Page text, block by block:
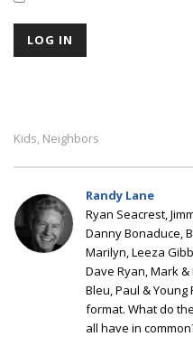
Kids, Neighbors
Randy Lane
Ryan Seacrest,
Danny Bonaduce,
Marilyn, Leeza
Dave Ryan, Mark &
Bleu, Paul &
format. What do
all have in